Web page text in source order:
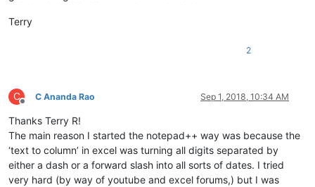
Terry
2
C
Offline
C Ananda Rao Sep 1, 2018, 10:34 AM
Thanks Terry R!
The main reason I started the notepad++ way was because the
‘text to column’ in excel was turning all digits separated by
either a dash or a forward slash into all sorts of dates. I tried
very hard (by way of youtube and excel forums,) but I was